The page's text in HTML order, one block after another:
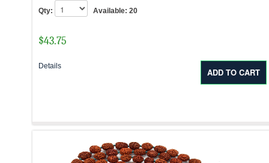
Qty: Available: 20
$43.75
Details